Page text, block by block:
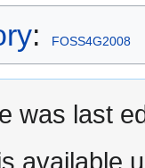
: FOSS4G2008
was last
available